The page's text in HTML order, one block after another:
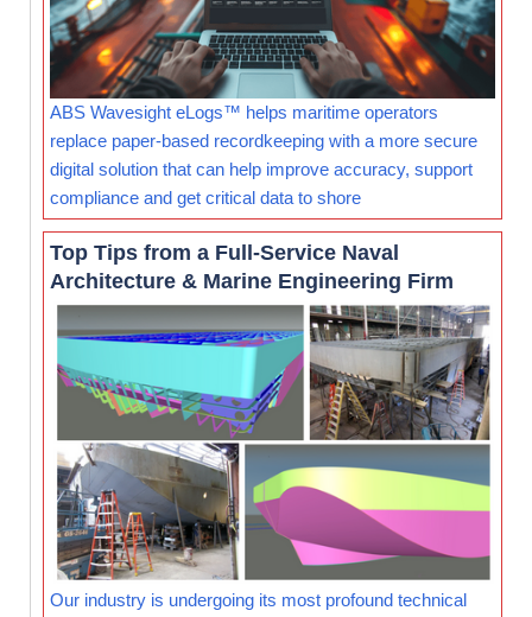
ABS Wavesight eLogs™ helps maritime operators
replace paper-based recordkeeping with a more secure
digital solution that can help improve accuracy, support
compliance and get critical data to shore
Top Tips from a Full-Service Naval
Architecture & Marine Engineering Firm
Our industry is undergoing its most profound technical